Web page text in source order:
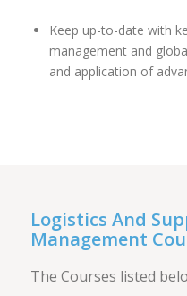
Keep up-to-date with
management and
and application of
Logistics And
Management
The Courses listed